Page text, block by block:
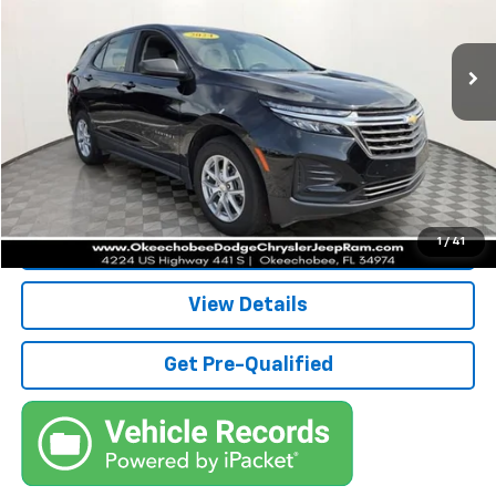
1 / 41
Retail Price:
Savings
Pre-Delivery Service Fee +$1,184
Electronic Filing Fee +$384
Third Party Tag Agency +$184
True Price: $16,736
Call (863)494-3838
View Details
Get Pre-Qualified